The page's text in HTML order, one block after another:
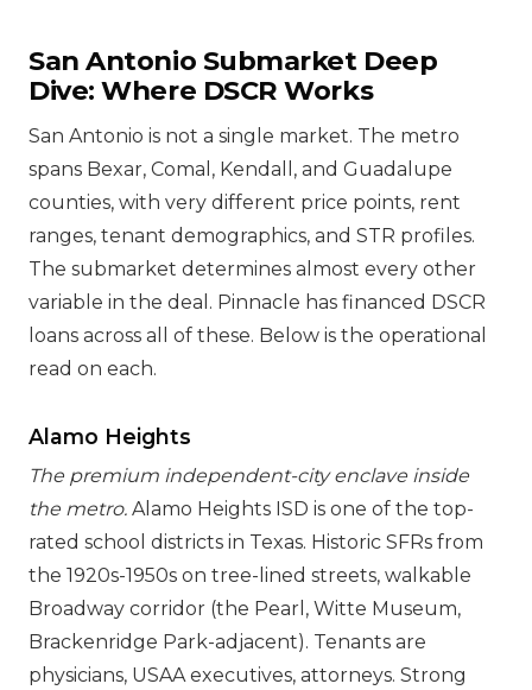
San Antonio Submarket Deep
Dive: Where DSCR Works
San Antonio is not a single market. The metro
spans Bexar, Comal, Kendall, and Guadalupe
counties, with very different price points, rent
ranges, tenant demographics, and STR profiles.
The submarket determines almost every other
variable in the deal. Pinnacle has financed DSCR
loans across all of these. Below is the operational
read on each.
Alamo Heights
The premium independent-city enclave inside
the metro. Alamo Heights ISD is one of the top-
rated school districts in Texas. Historic SFRs from
the 1920s-1950s on tree-lined streets, walkable
Broadway corridor (the Pearl, Witte Museum,
Brackenridge Park-adjacent). Tenants are
physicians, USAA executives, attorneys. Strong